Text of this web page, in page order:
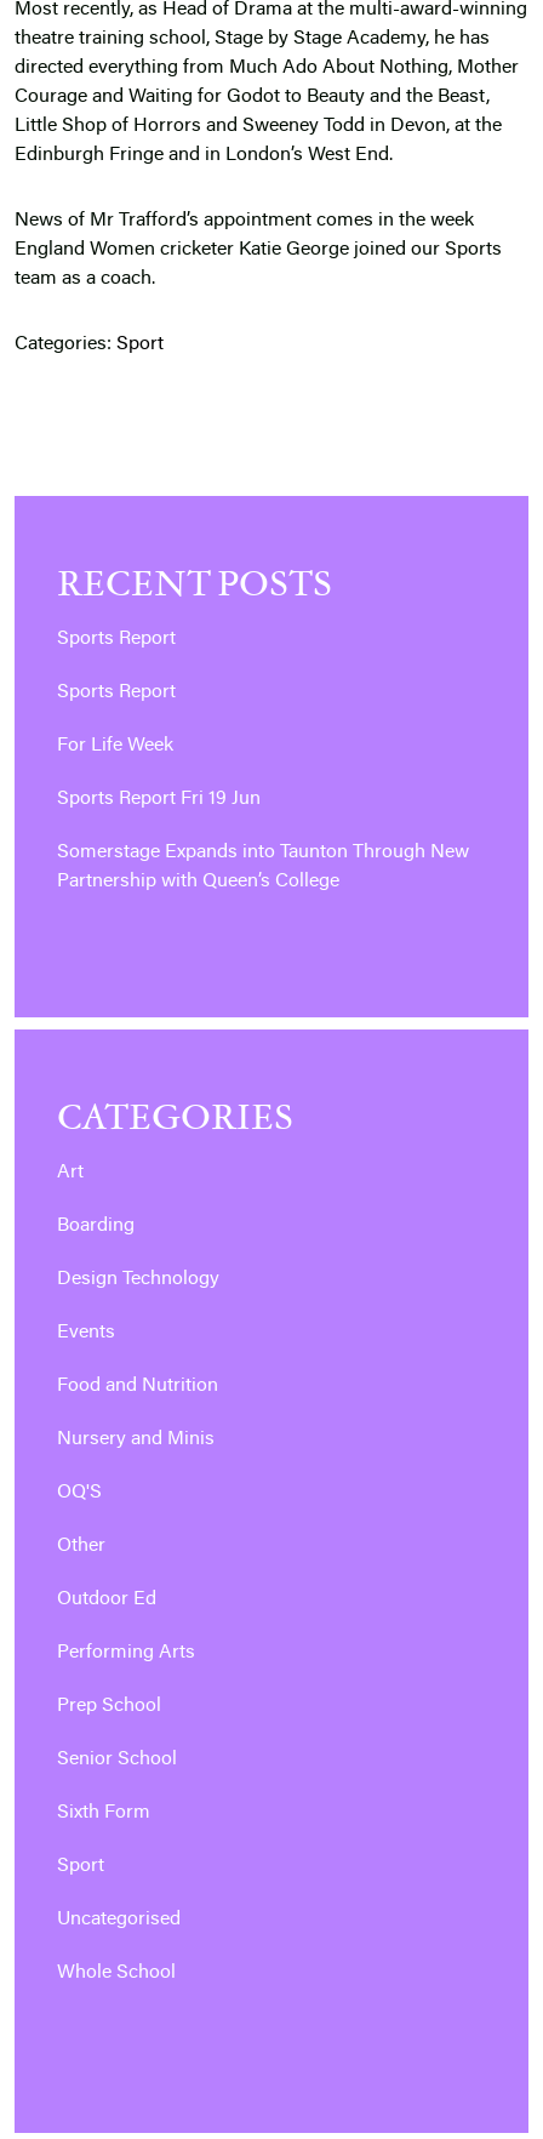
Most recently, as Head of Drama at the multi-award-winning
theatre training school, Stage by Stage Academy, he has
directed everything from Much Ado About Nothing, Mother
Courage and Waiting for Godot to Beauty and the Beast,
Little Shop of Horrors and Sweeney Todd in Devon, at the
Edinburgh Fringe and in London’s West End.
News of Mr Trafford’s appointment comes in the week
England Women cricketer Katie George joined our Sports
team as a coach.
Categories: Sport
RECENT POSTS
Sports Report
Sports Report
For Life Week
Sports Report Fri 19 Jun
Somerstage Expands into Taunton Through New
Partnership with Queen’s College
CATEGORIES
Art
Boarding
Design Technology
Events
Food and Nutrition
Nursery and Minis
OQ'S
Other
Outdoor Ed
Performing Arts
Prep School
Senior School
Sixth Form
Sport
Uncategorised
Whole School